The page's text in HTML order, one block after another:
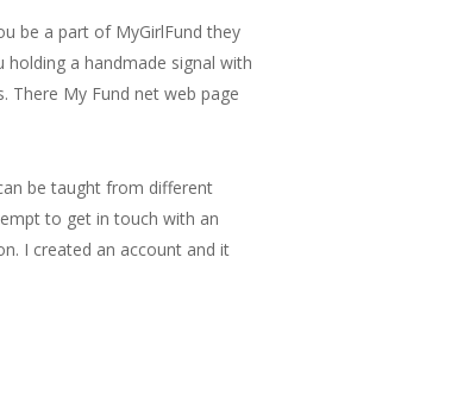
be a part of MyGirlFund they
a handmade signal with
There My Fund net web page
be taught from different
to get in touch with an
I created an account and it